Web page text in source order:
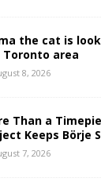
the cat is
Toronto area
8, 2026
Than a
Keeps Börje
7, 2026